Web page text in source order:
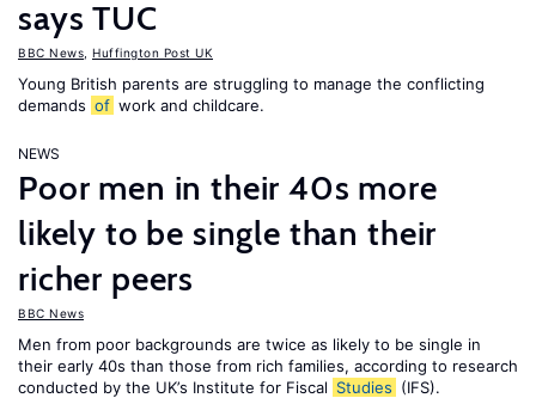
says TUC
BBC News Huffington Post UK
Young British parents are struggling to manage the conflicting
demands of work and childcare.
NEWS
Poor men in their 40s more
likely to be single than their
richer peers
BBC News
Men from poor backgrounds are twice as likely to be single in
their early 40s than those from rich families, according to research
conducted by the UK’s Institute for Fiscal Studies (IFS).